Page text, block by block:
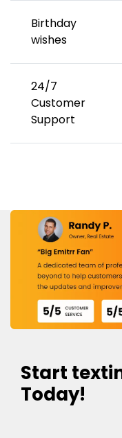
Birthday
wishes
24/7
Customer
Support
Start
Today!